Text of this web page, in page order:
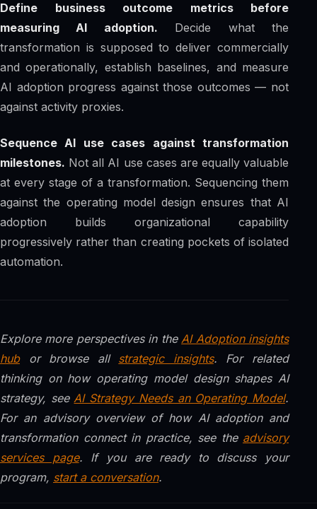
Define business outcome metrics before
measuring AI adoption. Decide what the
transformation is supposed to deliver commercially
and operationally, establish baselines, and measure
AI adoption progress against those outcomes — not
against activity proxies.
Sequence AI use cases against transformation
milestones. Not all AI use cases are equally valuable
at every stage of a transformation. Sequencing them
against the operating model design ensures that AI
adoption builds organizational capability
progressively rather than creating pockets of isolated
automation.
Explore more perspectives in the AI Adoption insights
hubor browse all strategic insights. For related
thinking on how operating model design shapes AI
strategy, see AI Strategy Needs an Operating Model.
For an advisory overview of how AI adoption and
transformation connect in practice, see the advisory
services page. If you are ready to discuss your
program, start a conversation.